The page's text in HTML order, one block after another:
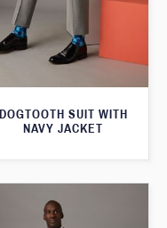
DOGTOOTH SUIT WITH
NAVY JACKET